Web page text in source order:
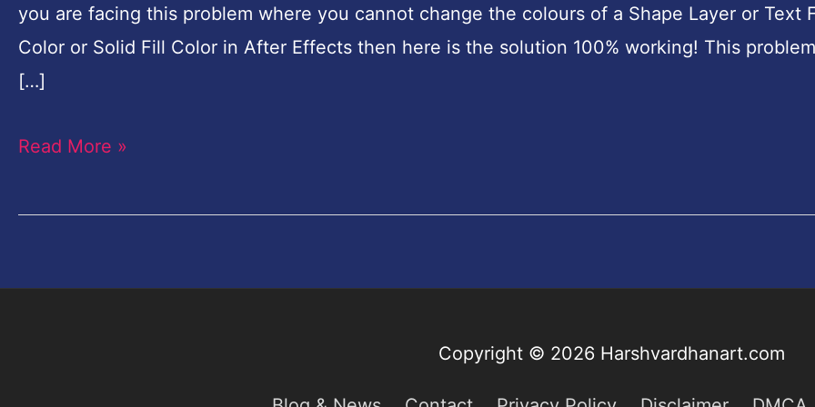
you are facing this problem where you cannot change the colours of a Shape Layer or Text
Color or Solid Fill Color in After Effects then here is the solution 100% working! This
[…]
in
After
Effects-
Fixed
Read More »
Copyright © 2026 Harshvardhanart.com